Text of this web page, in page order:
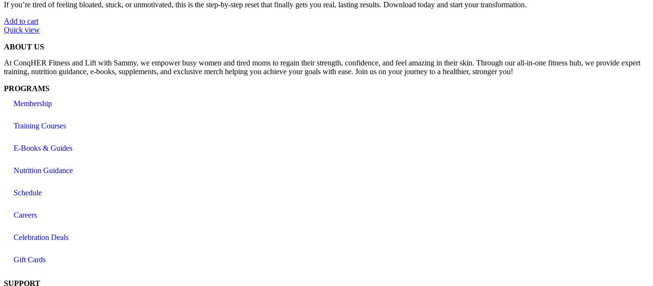
If you’re tired of feeling bloated, stuck, or unmotivated, this is the step-by-step reset that finally gets you real, lasting results. Download today and start your transformation.
Add to cart
Quick view
ABOUT US
At ConqHER Fitness and Lift with Sammy, we empower busy women and tired moms to regain their strength, confidence, and feel amazing in their skin. Through our all-in-one fitness hub, we provide expert
training, nutrition guidance, e-books, supplements, and exclusive merch helping you achieve your goals with ease. Join us on your journey to a healthier, stronger you!
PROGRAMS
Membership
Training Courses
E-Books & Guides
Nutrition Guidance
Schedule
Careers
Celebration Deals
Gift Cards
SUPPORT